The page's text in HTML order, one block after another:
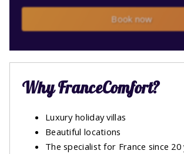
Book now
Why FranceComfort?
Luxury holiday villas
Beautiful locations
The specialist for France since 20